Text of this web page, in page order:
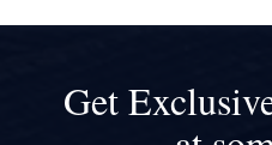
Get